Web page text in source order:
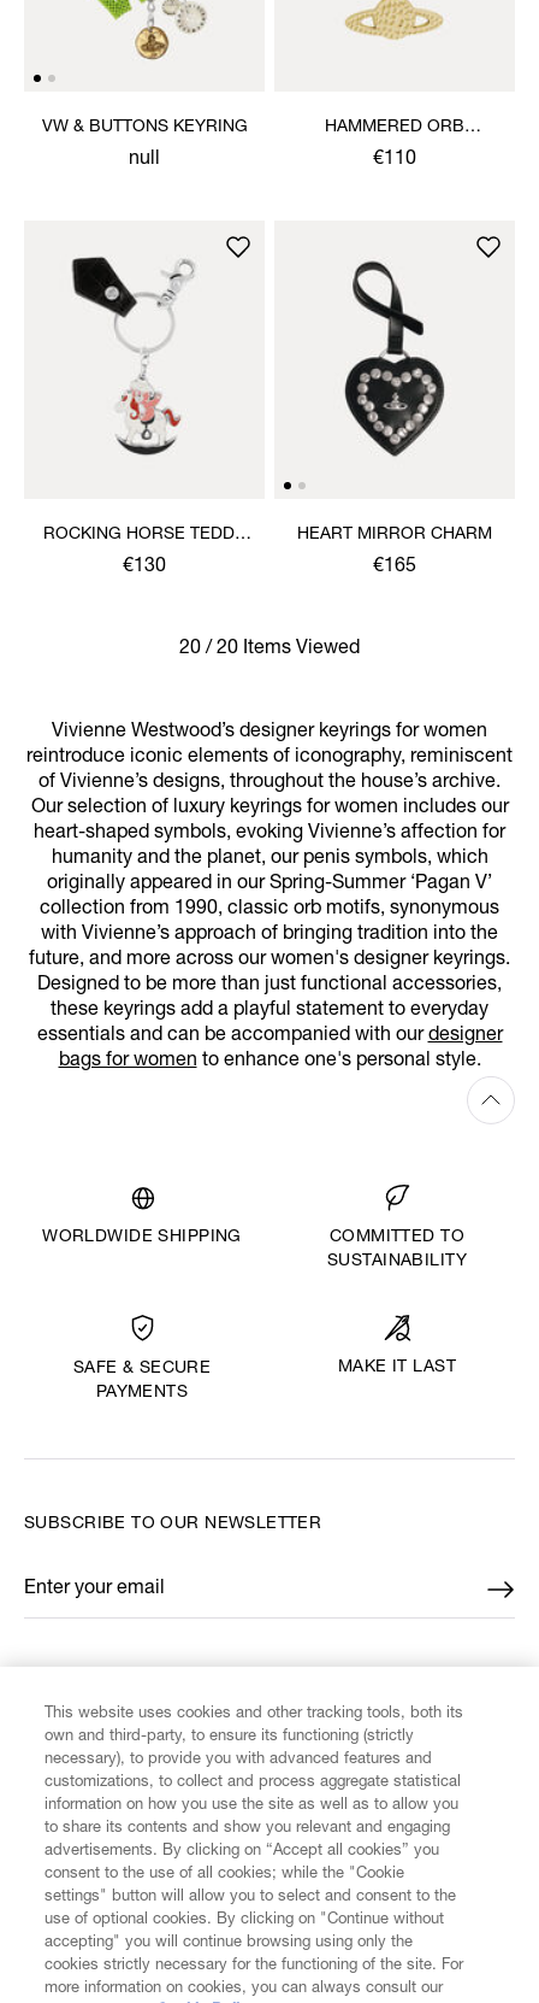
VW & BUTTONS KEYRING
null
HAMMERED ORB
KEYRING
€110
ROCKING HORSE TEDDY
KEYRING
€130
HEART MIRROR CHARM
€165
20 / 20 Items Viewed
Vivienne Westwood’s designer keyrings for women
reintroduce iconic elements of iconography, reminiscent
of Vivienne’s designs, throughout the house’s archive.
Our selection of luxury keyrings for women includes our
heart-shaped symbols, evoking Vivienne’s affection for
humanity and the planet, our penis symbols, which
originally appeared in our Spring-Summer ‘Pagan V’
collection from 1990, classic orb motifs, synonymous
with Vivienne’s approach of bringing tradition into the
future, and more across our women's designer keyrings.
Designed to be more than just functional accessories,
these keyrings add a playful statement to everyday
essentials and can be accompanied with ourdesigner
bags for women to enhance one's personal style.
WORLDWIDE SHIPPING
COMMITTED TO
SUSTAINABILITY
SAFE & SECURE
PAYMENTS
MAKE IT LAST
CUSTOMER SERVICE
LEGAL
DIGITAL
SUBSCRIBE TO OUR NEWSLETTER
Enter your email
*
This website uses cookies and other tracking tools, both its
own and third-party, to ensure its functioning (strictly
necessary), to provide you with advanced features and
customizations, to collect and process aggregate statistical
information on how you use the site as well as to allow you
to share its contents and show you relevant and engaging
advertisements. By clicking on “Accept all cookies” you
consent to the use of all cookies; while the "Cookie
settings" button will allow you to select and consent to the
use of optional cookies. By clicking on "Continue without
accepting" you will continue browsing using only the
cookies strictly necessary for the functioning of the site. For
more information on cookies, you can always consult our